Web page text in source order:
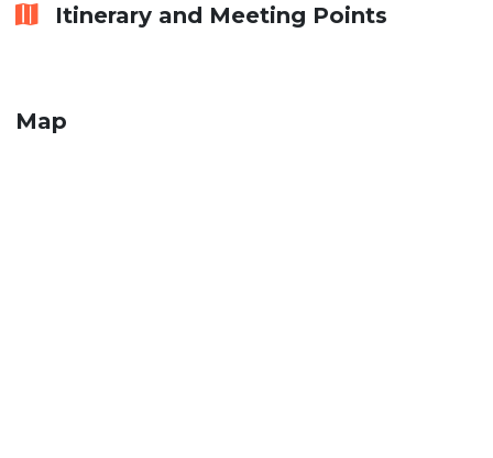
Itinerary and Meeting Points
Map